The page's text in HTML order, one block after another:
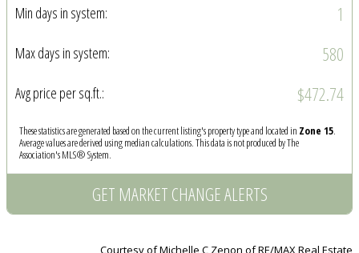
Min days in system: 1
Max days in system: 580
Avg price per sq.ft.: $472.74
These statistics are generated based on the current listing's property type and located in Zone 15.
Average values are derived using median calculations. This data is not produced by The
Association's MLS® System.
GET MARKET CHANGE ALERTS
Courtesy of Michelle C Zenon of RE/MAX Real Estate